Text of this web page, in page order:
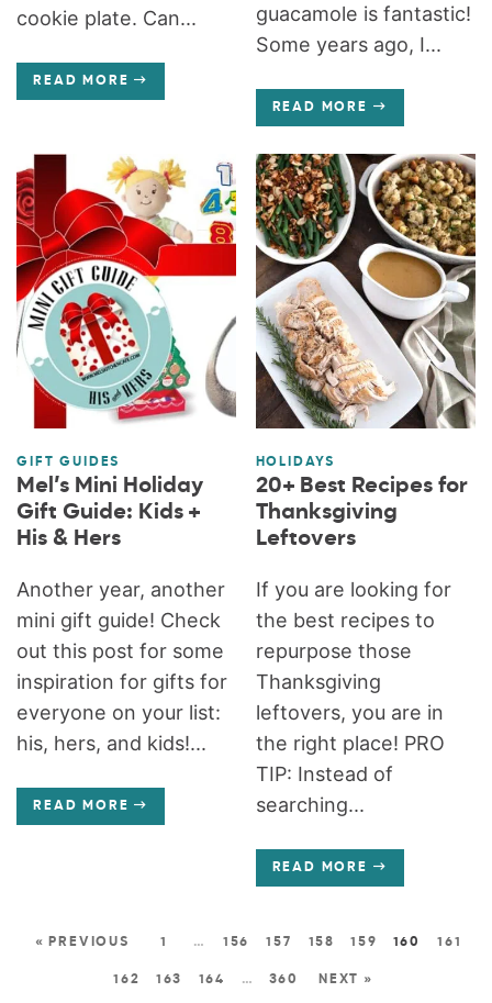
cookie plate. Can...
READ MORE
guacamole is fantastic!
Some years ago, I...
READ MORE
GIFT GUIDES
Mel’s Mini Holiday
Gift Guide: Kids +
His & Hers
Another year, another
mini gift guide! Check
out this post for some
inspiration for gifts for
everyone on your list:
his, hers, and kids!...
READ MORE
HOLIDAYS
20+ Best Recipes for
Thanksgiving
Leftovers
If you are looking for
the best recipes to
repurpose those
Thanksgiving
leftovers, you are in
the right place! PRO
TIP: Instead of
searching...
READ MORE
« PREVIOUS 1 … 156 157 158 159 160 161
162 163 164 … 360 NEXT »